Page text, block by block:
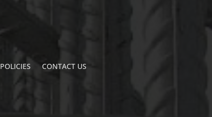
POLICIES CONTACT US